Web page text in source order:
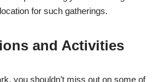
for such gatherings.
and Activities
you shouldn’t miss out on some of